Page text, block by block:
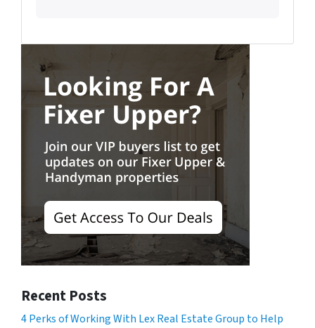
Recent Posts
4 Perks of Working With Lex Real Estate Group to Help